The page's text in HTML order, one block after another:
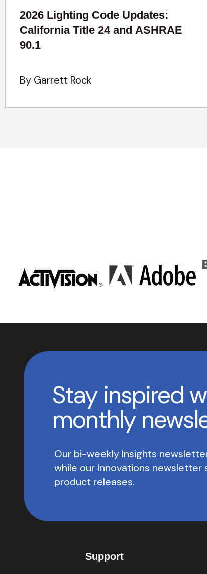
2026 Lighting Code Updates:
California Title 24 and ASHRAE
90.1
By Garrett Rock
Stay inspired
monthly
Our bi-weekly Insights
while our Innovations
product releases.
Support